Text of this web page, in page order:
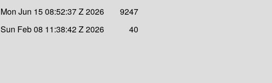
Mon Jun 15 08:52:37 Z 2026
9247
Sun Feb 08 11:38:42 Z 2026 40